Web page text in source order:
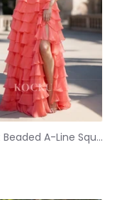
Elegant Beaded A-Line Square Neck Straps Tiered Lace Prom Party Evening Dress with Appliques